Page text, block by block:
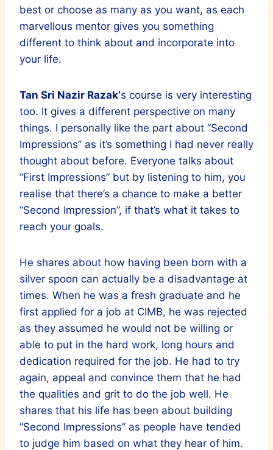
best or choose as many as you want, as each
marvellous mentor gives you something
different to think about and incorporate into
your life.
Tan Sri Nazir Razak’s course is very interesting
too. It gives a different perspective on many
things. I personally like the part about “Second
Impressions” as it’s something I had never really
thought about before. Everyone talks about
“First Impressions” but by listening to him, you
realise that there’s a chance to make a better
“Second Impression”, if that’s what it takes to
reach your goals.
He shares about how having been born with a
silver spoon can actually be a disadvantage at
times. When he was a fresh graduate and he
first applied for a job at CIMB, he was rejected
as they assumed he would not be willing or
able to put in the hard work, long hours and
dedication required for the job. He had to try
again, appeal and convince them that he had
the qualities and grit to do the job well. He
shares that his life has been about building
“Second Impressions” as people have tended
to judge him based on what they hear of him.